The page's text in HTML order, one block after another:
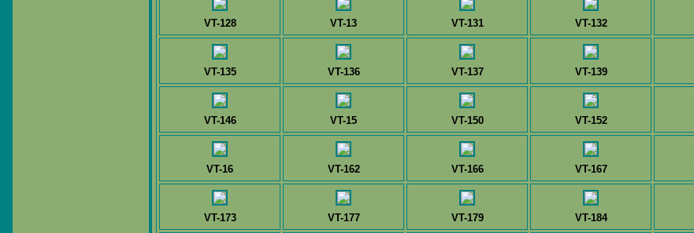
VT-128 VT-13 VT-131 VT-132
VT-135 VT-136 VT-137 VT-139
VT-146 VT-15 VT-150 VT-152
VT-16 VT-162 VT-166 VT-167
VT-173 VT-177 VT-179 VT-184